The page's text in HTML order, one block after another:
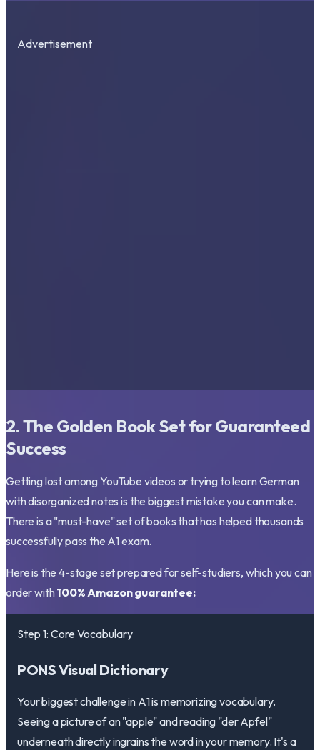
Advertisement
2. The Golden Book Set for Guaranteed
Success
Getting lost among YouTube videos or trying to learn German
with disorganized notes is the biggest mistake you can make.
There is a "must-have" set of books that has helped thousands
successfully pass the A1 exam.
Here is the 4-stage set prepared for self-studiers, which you can
order with 100% Amazon guarantee:
Step 1: Core Vocabulary
PONS Visual Dictionary
Your biggest challenge in A1 is memorizing vocabulary.
Seeing a picture of an "apple" and reading "der Apfel"
underneath directly ingrains the word in your memory. It's a